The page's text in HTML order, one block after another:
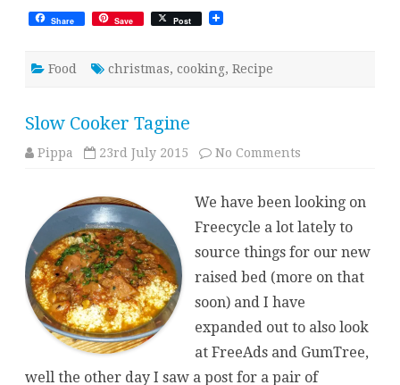
Share Save Post
Food christmas, cooking, Recipe
Slow Cooker Tagine
Pippa 23rd July 2015 No Comments
We have been looking on
Freecycle a lot lately to
source things for our new
raised bed (more on that
soon) and I have
expanded out to also look
at FreeAds and GumTree,
well the other day I saw a post for a pair of